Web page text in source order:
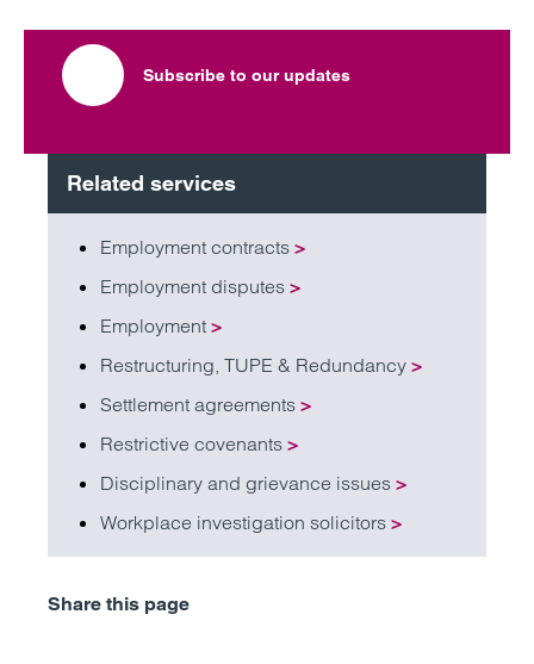
Subscribe to our updates
Related services
Employment contracts >
Employment disputes >
Employment >
Restructuring, TUPE & Redundancy >
Settlement agreements >
Restrictive covenants >
Disciplinary and grievance issues >
Workplace investigation solicitors >
Share this page